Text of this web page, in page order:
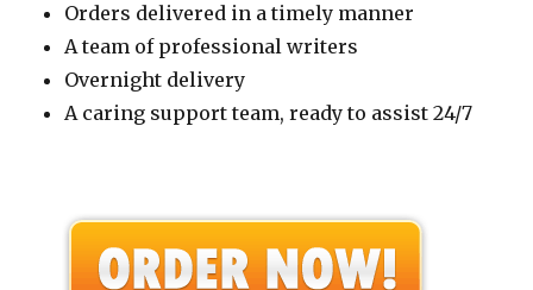
Orders delivered in a timely manner
A team of professional writers
Overnight delivery
A caring support team, ready to assist 24/7